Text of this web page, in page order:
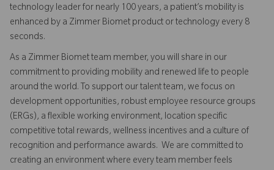
technology leader for nearly 100 years, a patient’s mobility is
enhanced by a Zimmer Biomet product or technology every 8
seconds.
As a Zimmer Biomet team member, you will share in our
commitment to providing mobility and renewed life to people
around the world. To support our talent team, we focus on
development opportunities, robust employee resource groups
(ERGs), a flexible working environment, location specific
competitive total rewards, wellness incentives and a culture of
recognition and performance awards. We are committed to
creating an environment where every team member feels